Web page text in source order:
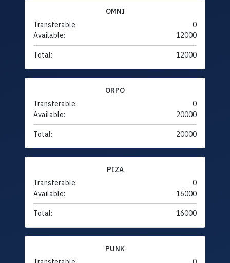
OMNI
Transferable:
0
Available:
12000
Total: 12000
ORPO
Transferable:
0
Available:
20000
Total: 20000
PIZA
Transferable:
0
Available:
16000
Total: 16000
PUNK